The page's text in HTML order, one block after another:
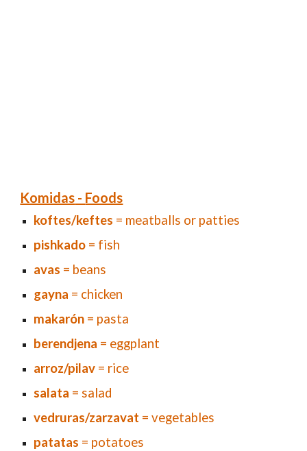
Komidas - Foods
koftes/keftes = meatballs or patties
pishkado = fish
avas = beans
gayna = chicken
makarón = pasta
berendjena = eggplant
arroz/pilav = rice
salata = salad
vedruras/zarzavat = vegetables
patatas = potatoes